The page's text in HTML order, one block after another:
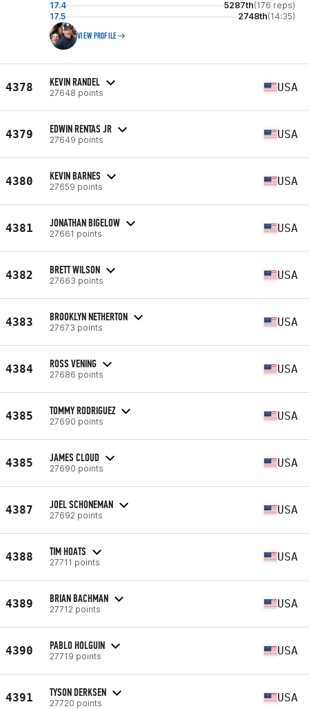
17.4 5287th(176 reps)
17.5
2748th(14:35)
VIEW PROFILE
4378 KEVIN RANDEL
27648 points USA
4379 EDWIN RENTAS JR
27649 points USA
4380 KEVIN BARNES
27659 points USA
4381 JONATHAN BIGELOW
27661 points USA
4382 BRETT WILSON
27663 points USA
4383 BROOKLYN NETHERTON
27673 points USA
4384 ROSS VENING
27686 points USA
4385 TOMMY RODRIGUEZ
27690 points USA
4385 JAMES CLOUD
27690 points USA
4387 JOEL SCHONEMAN
27692 points USA
4388 TIM HOATS
27711 points USA
4389 BRIAN BACHMAN
27712 points USA
4390 PABLO HOLGUIN
27719 points USA
4391 TYSON DERKSEN
27720 points USA